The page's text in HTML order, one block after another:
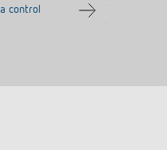
control